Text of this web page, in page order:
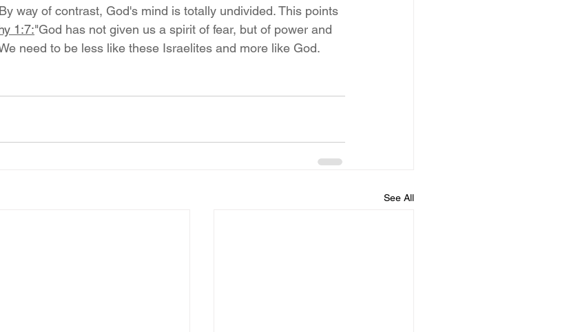
way of contrast, God's mind is totally undivided. This points
1:7:"God has not given us a spirit of fear, but of power and
need to be less like these Israelites and more like God.
See All